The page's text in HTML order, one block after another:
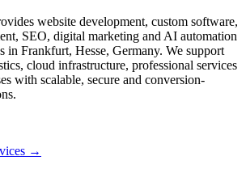
website development, custom software,
SEO, digital marketing and AI automation
in Frankfurt, Hesse, Germany. We support
cloud infrastructure, professional services
with scalable, secure and conversion-
→